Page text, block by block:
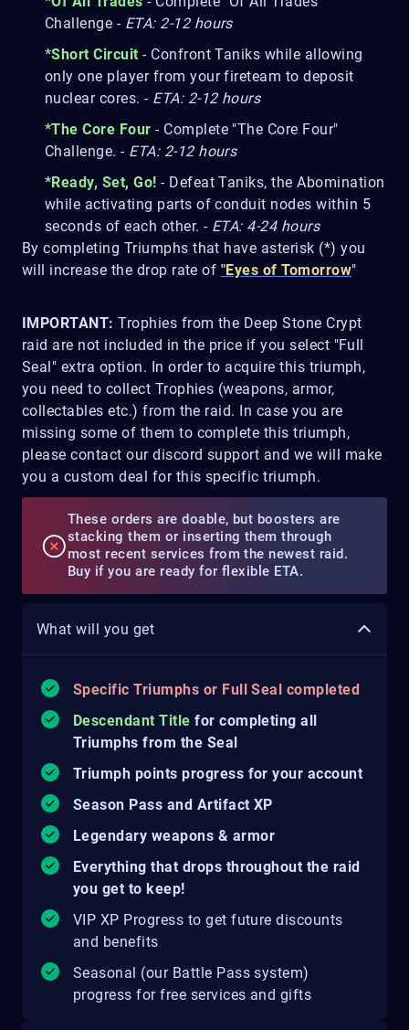
Challenge - ETA: 2-12 hours
*Short Circuit - Confront Taniks while allowing
only one player from your fireteam to deposit
nuclear cores. - ETA: 2-12 hours
*The Core Four- Complete "The Core Four"
Challenge. - ETA: 2-12 hours
*Ready, Set, Go! - Defeat Taniks, the Abomination
while activating parts of conduit nodes within 5
seconds of each other. - ETA: 4-24 hours
By completing Triumphs that have asterisk (*) you
will increase the drop rate of "Eyes of Tomorrow"
IMPORTANT:Trophies from the Deep Stone Crypt
raid are not included in the price if you select "Full
Seal" extra option. In order to acquire this triumph,
you need to collect Trophies (weapons, armor,
collectables etc.) from the raid. In case you are
missing some of them to complete this triumph,
please contact our discord support and we will make
you a custom deal for this specific triumph.
These orders are doable, but boosters are
stacking them or inserting them through
most recent services from the newest raid.
Buy if you are ready for flexible ETA.
What will you get
Specific Triumphs or Full Seal completed
Descendant Title for completing all
Triumphs from the Seal
Triumph points progress for your account
Season Pass and Artifact XP
Legendary weapons & armor
Everything that drops throughout the raid
you get to keep!
VIP XP Progress to get future discounts
and benefits
Seasonal (our Battle Pass system)
progress for free services and gifts